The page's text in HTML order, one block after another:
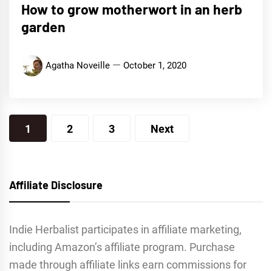
How to grow motherwort in an herb
garden
Agatha Noveille October 1, 2020
Posts
navigation
1 2 3 Next
Affiliate Disclosure
Indie Herbalist participates in affiliate marketing,
including Amazon’s affiliate program. Purchase
made through affiliate links earn commissions for